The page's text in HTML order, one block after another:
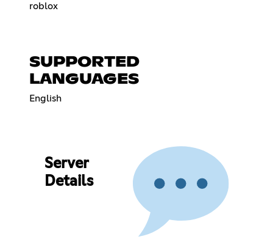
roblox
SUPPORTED
LANGUAGES
English
Server
Details